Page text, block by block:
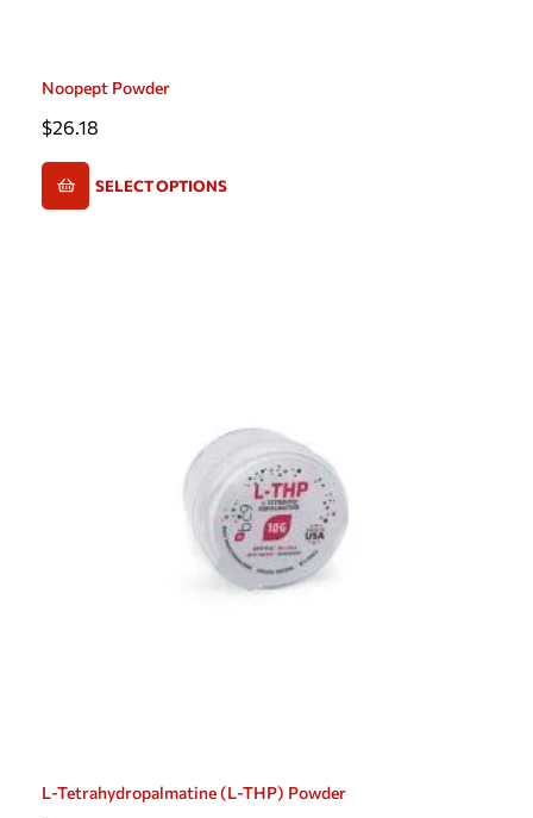
Noopept Powder
$26.18
SELECT OPTIONS
L-Tetrahydropalmatine (L-THP) Powder